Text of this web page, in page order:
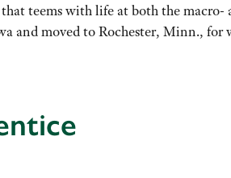
teems with life at both the macro-
and moved to Rochester, Minn.,